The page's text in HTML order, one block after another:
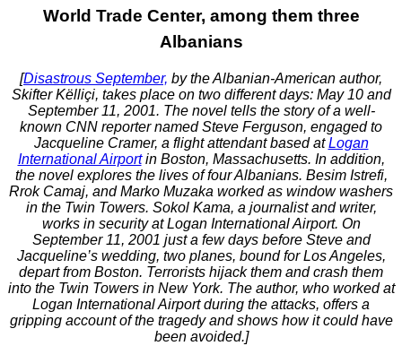
World Trade Center, among them three
Albanians
[Disastrous September, by the Albanian-American author,
Skifter Këlliçi, takes place on two different days: May 10 and
September 11, 2001. The novel tells the story of a well-
known CNN reporter named Steve Ferguson, engaged to
Jacqueline Cramer, a flight attendant based atLogan
International Airportin Boston, Massachusetts. In addition,
the novel explores the lives of four Albanians. Besim Istrefi,
Rrok Camaj, and Marko Muzaka worked as window washers
in the Twin Towers. Sokol Kama, a journalist and writer,
works in security at Logan International Airport. On
September 11, 2001 just a few days before Steve and
Jacqueline’s wedding, two planes, bound for Los Angeles,
depart from Boston. Terrorists hijack them and crash them
into the Twin Towers in New York. The author, who worked at
Logan International Airport during the attacks, offers a
gripping account of the tragedy and shows how it could have
been avoided.]